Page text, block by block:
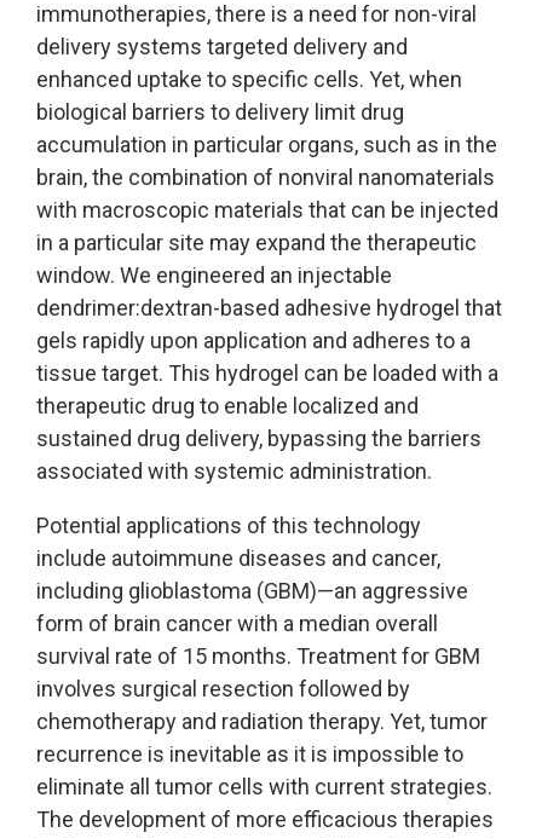
immunotherapies, there is a need for non-viral
delivery systems targeted delivery and
enhanced uptake to specific cells. Yet, when
biological barriers to delivery limit drug
accumulation in particular organs, such as in the
brain, the combination of nonviral nanomaterials
with macroscopic materials that can be injected
in a particular site may expand the therapeutic
window. We engineered an injectable
dendrimer:dextran-based adhesive hydrogel that
gels rapidly upon application and adheres to a
tissue target. This hydrogel can be loaded with a
therapeutic drug to enable localized and
sustained drug delivery, bypassing the barriers
associated with systemic administration.
Potential applications of this technology
include autoimmune diseases and cancer,
including glioblastoma (GBM)—an aggressive
form of brain cancer with a median overall
survival rate of 15 months. Treatment for GBM
involves surgical resection followed by
chemotherapy and radiation therapy. Yet, tumor
recurrence is inevitable as it is impossible to
eliminate all tumor cells with current strategies.
The development of more efficacious therapies